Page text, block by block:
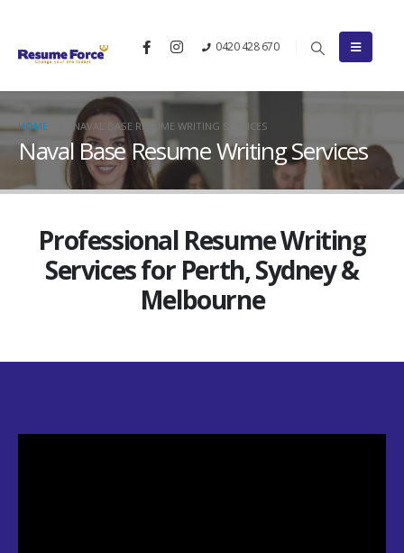
0420 428 670
HOME NAVAL BASE RESUME WRITING SERVICES
Naval Base Resume Writing Services
Professional Resume Writing
Services for Perth, Sydney &
Melbourne